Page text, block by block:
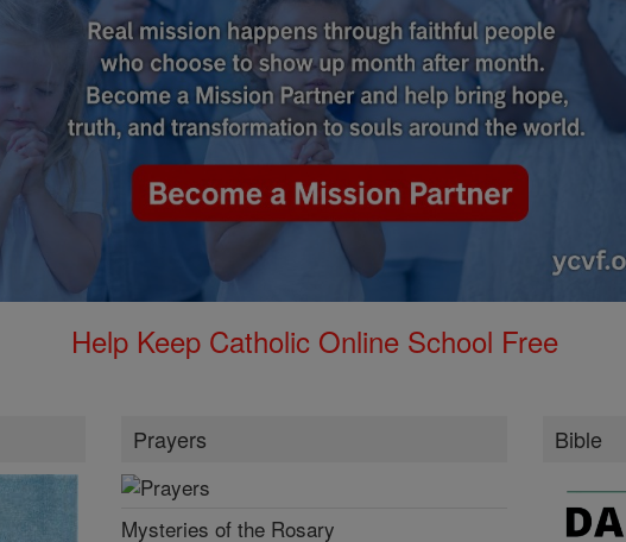
Help Keep Catholic Online School Free
Prayers
Mysteries of the Rosary
Bible